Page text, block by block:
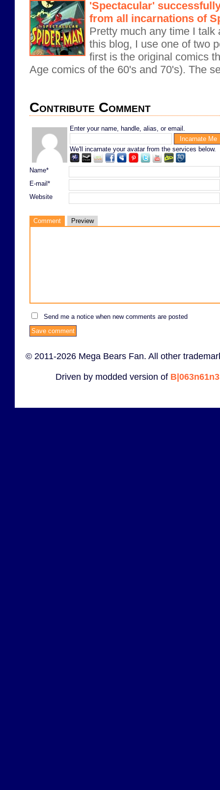
'Spectacular'
from all incarnations of
Pretty much any time I talk
this blog, I use one of two
first is the original comics
Age comics of the 60's and 70's). The
Contribute Comment
Enter your name, handle, alias, or email.
We'll incarnate your avatar from the services below.
Name*
E-mail*
Website
Comment Preview
Send me a notice when new comments are posted
© 2011-2026 Mega Bears Fan. All other
Driven by modded version of